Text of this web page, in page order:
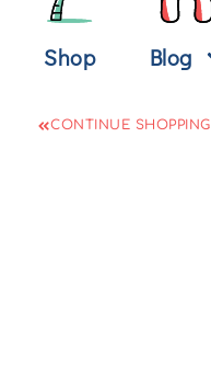
Shop Blog
CONTINUE SHOPPING